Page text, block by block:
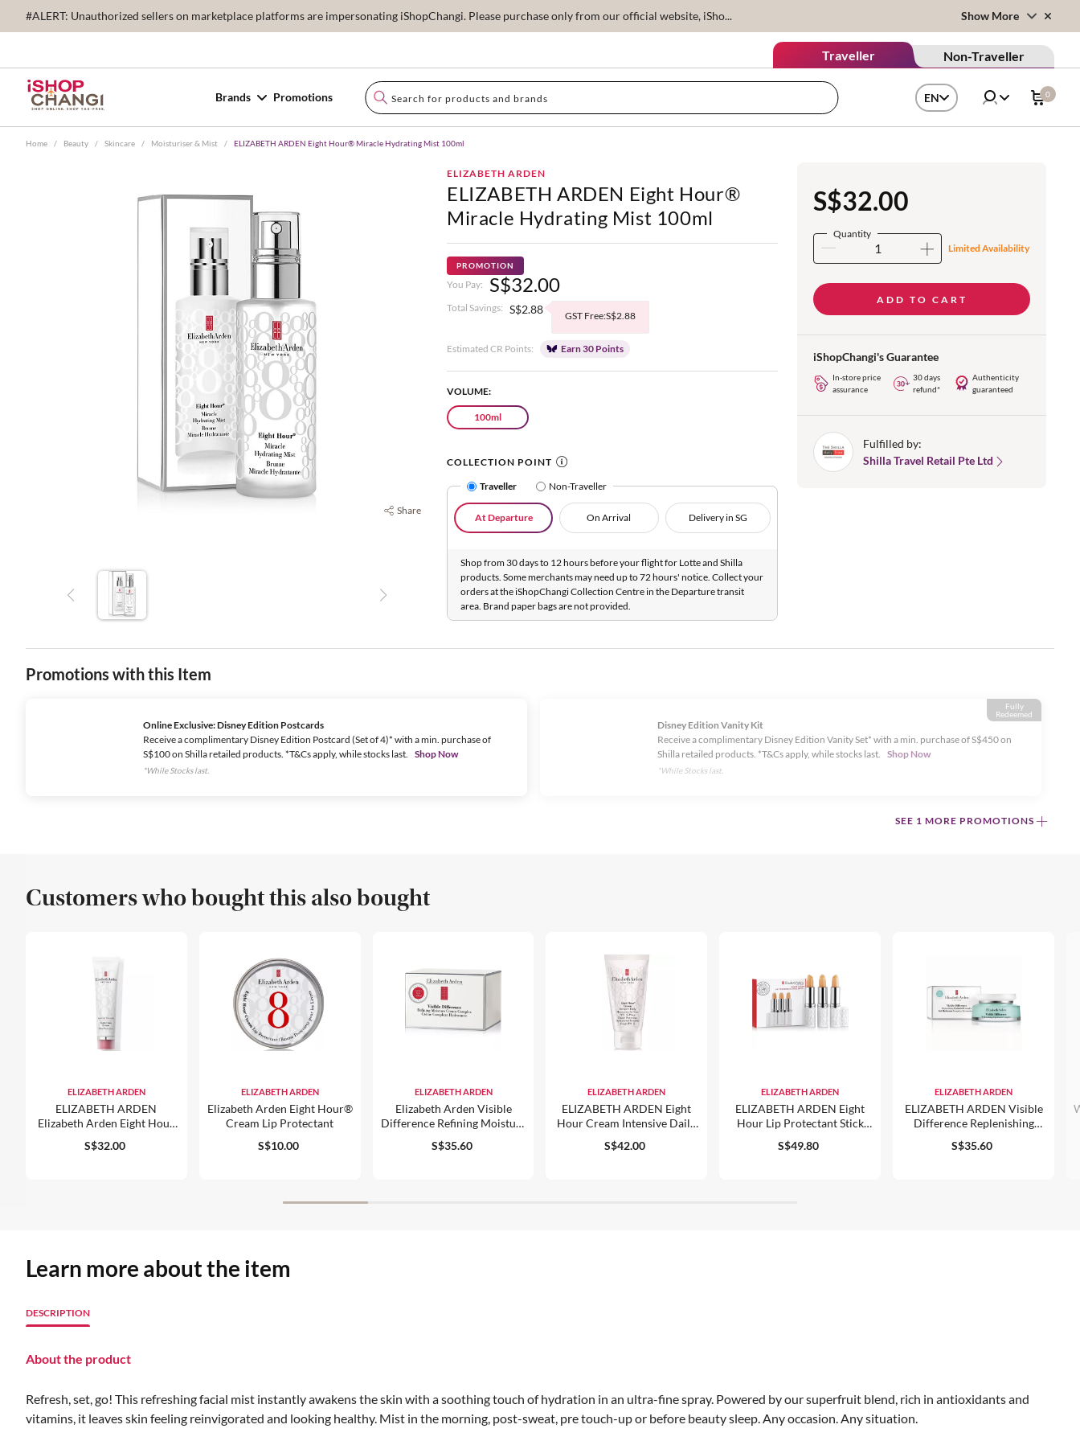
#ALERT: Unauthorized sellers on marketplace platforms are impersonating iShopChangi. Please purchase only from our official website, iSho... Show More
Traveller Non-Traveller
Brands Promotions EN 0
Home / Beauty / Skincare / Moisturiser & Mist / ELIZABETH ARDEN Eight Hour® Miracle Hydrating Mist 100ml
Share
ELIZABETH ARDEN
ELIZABETH ARDEN Eight Hour®
Miracle Hydrating Mist 100ml
PROMOTION
You Pay: S$32.00
Total Savings: S$2.88 GST Free:S$2.88
Estimated CR Points: Earn 30 Points
VOLUME:
100ml
COLLECTION POINT
Traveller
Non-Traveller
At Departure On Arrival Delivery in SG
Shop from 30 days to 12 hours before your flight for Lotte and Shilla
products. Some merchants may need up to 72 hours' notice. Collect your
orders at the iShopChangi Collection Centre in the Departure transit
area. Brand paper bags are not provided.
S$32.00
Quantity
Limited Availability
ADD TO CART
iShopChangi's Guarantee
In-store price
assurance
30 days
refund*
Authenticity
guaranteed
Fulfilled by:
Shilla Travel Retail Pte Ltd
Promotions with this Item
Online Exclusive: Disney Edition Postcards
Receive a complimentary Disney Edition Postcard (Set of 4)* with a min. purchase of
S$100 on Shilla retailed products. *T&Cs apply, while stocks last. Shop Now
*While Stocks last.
Fully
Redeemed
Disney Edition Vanity Kit
Receive a complimentary Disney Edition Vanity Set* with a min. purchase of S$450 on
Shilla retailed products. *T&Cs apply, while stocks last. Shop Now
*While Stocks last.
SEE 1 MORE PROMOTIONS
Customers who bought this also bought
ELIZABETH ARDEN
ELIZABETH ARDEN
Elizabeth Arden Eight Hour
Cream Skin Protectant
Lightly Scented
S$32.00
ELIZABETH ARDEN
Elizabeth Arden Eight Hour®
Cream Lip Protectant
S$10.00
ELIZABETH ARDEN
Elizabeth Arden Visible
Difference Refining Moisture
Cream Complex
S$35.60
ELIZABETH ARDEN
ELIZABETH ARDEN Eight
Hour Cream Intensive Daily
Moisturiser For Face SPF 15
50ml
S$42.00
ELIZABETH ARDEN
ELIZABETH ARDEN Eight
Hour Lip Protectant Stick
S$49.80
ELIZABETH ARDEN
ELIZABETH ARDEN Visible
Difference Replenishing
HydraGel Complex 100ml
S$35.60
Learn more about the item
DESCRIPTION
About the product
Refresh, set, go! This refreshing facial mist instantly awakens the skin with a soothing touch of hydration in an ultra-fine spray. Powered by our superfruit blend, rich in antioxidants and
vitamins, it leaves skin feeling reinvigorated and looking healthy. Mist in the morning, post-sweat, pre touch-up or before beauty sleep. Any occasion. Any situation.